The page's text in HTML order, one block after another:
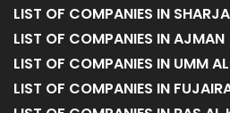
LIST OF COMPANIES IN
LIST OF COMPANIES IN AJMAN
LIST OF COMPANIES IN UMM
LIST OF COMPANIES IN